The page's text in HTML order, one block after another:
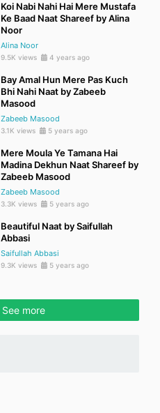
Koi Nabi Nahi Hai Mere Mustafa
Ke Baad Naat Shareef by Alina
Noor
Alina Noor
9.5K views 4 years ago
Bay Amal Hun Mere Pas Kuch
Bhi Nahi Naat by Zabeeb
Masood
Zabeeb Masood
3.1K views 5 years ago
Mere Moula Ye Tamana Hai
Madina Dekhun Naat Shareef by
Zabeeb Masood
Zabeeb Masood
3.3K views 5 years ago
Beautiful Naat by Saifullah
Abbasi
Saifullah Abbasi
9.3K views 5 years ago
See more